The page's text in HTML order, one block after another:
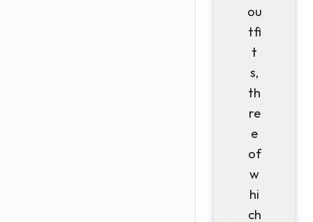
ou
tfi
t
s,
th
re
e
of
w
hi
ch